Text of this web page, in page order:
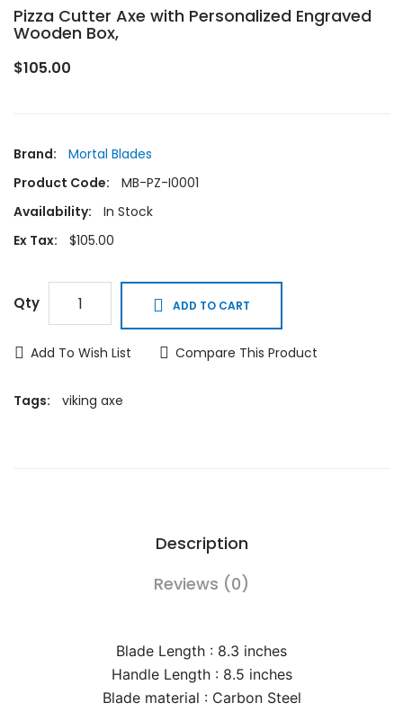
Pizza Cutter Axe with Personalized Engraved
Wooden Box,
$105.00
Brand:
Mortal Blades
Product Code:
MB-PZ-I0001
Availability:
In Stock
Ex Tax:
$105.00
Qty ADD TO CART
Add To Wish List Compare This Product
Tags: viking axe
Description
Reviews (0)
Blade Length : 8.3 inches
Handle Length : 8.5 inches
Blade material : Carbon Steel